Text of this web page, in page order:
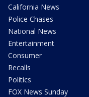
California News
Police Chases
National News
Entertainment
Consumer
Recalls
Politics
FOX News Sunday